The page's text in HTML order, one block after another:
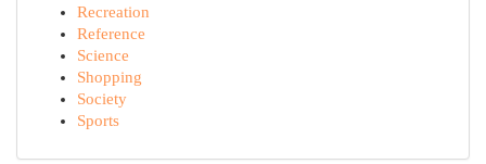
Recreation
Reference
Science
Shopping
Society
Sports